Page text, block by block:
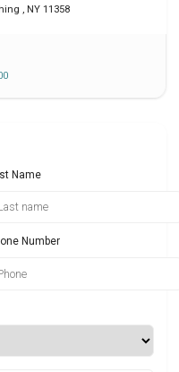
, NY 11358
Name
Number